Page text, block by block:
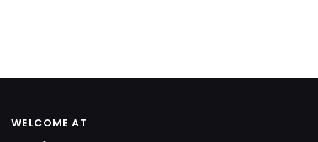
WELCOME AT